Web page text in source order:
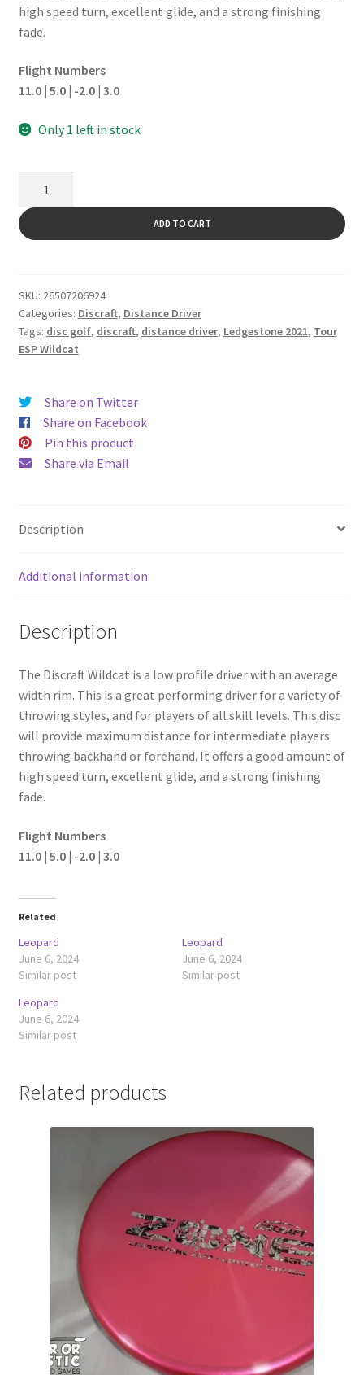
high speed turn, excellent glide, and a strong finishing
fade.
Flight Numbers
11.0 | 5.0 | -2.0 | 3.0
Only 1 left in stock
Wildcat
quantity
ADD TO CART
SKU: 26507206924
Categories: Discraft, Distance Driver
Tags: disc golf, discraft, distance driver, Ledgestone 2021, Tour
ESP Wildcat
Share on Twitter
Share on Facebook
Pin this product
Share via Email
Description
Additional information
Description
The Discraft Wildcat is a low profile driver with an average
width rim. This is a great performing driver for a variety of
throwing styles, and for players of all skill levels. This disc
will provide maximum distance for intermediate players
throwing backhand or forehand. It offers a good amount of
high speed turn, excellent glide, and a strong finishing
fade.
Flight Numbers
11.0 | 5.0 | -2.0 | 3.0
Related
Leopard
June 6, 2024
Similar post
Leopard
June 6, 2024
Similar post
Leopard
June 6, 2024
Similar post
Related products